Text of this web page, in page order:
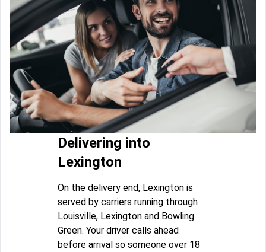
Delivering into
Lexington
On the delivery end, Lexington is
served by carriers running through
Louisville, Lexington and Bowling
Green. Your driver calls ahead
before arrival so someone over 18